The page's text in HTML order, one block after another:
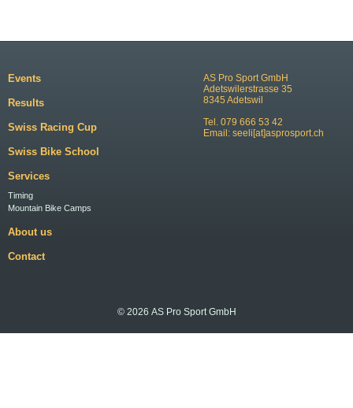
AS Pro Sport GmbH
Adetswilerstrasse 35
8345 Adetswil
Tel. 079 666 53 42
Email: seeli[at]asprosport.ch
Events
Results
Swiss Racing Cup
Swiss Bike School
Services
Timing
Mountain Bike Camps
About us
Contact
© 2026 AS Pro Sport GmbH